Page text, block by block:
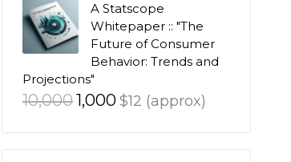
A Statscope
Whitepaper :: "The
Future of Consumer
Behavior: Trends and
Projections"
10,000 Original
1,000Current
$12 (approx)